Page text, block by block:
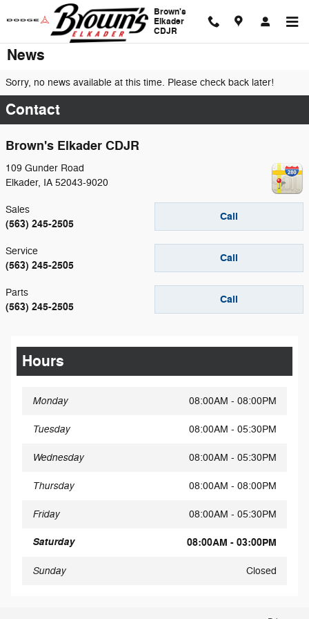
Skip to main content
Brown's
Elkader
CDJR
News
Sorry, no news available at this time. Please check back later!
Contact
Brown's Elkader CDJR
109 Gunder Road
Elkader, IA 52043-9020
Call
Sales
(563) 245-2505
Call
Service
(563) 245-2505
Call
Parts
(563) 245-2505
Hours
Monday 08:00AM - 08:00PM
Tuesday 08:00AM - 05:30PM
Wednesday 08:00AM - 05:30PM
Thursday 08:00AM - 08:00PM
Friday 08:00AM - 05:30PM
Saturday 08:00AM - 03:00PM
Sunday Closed